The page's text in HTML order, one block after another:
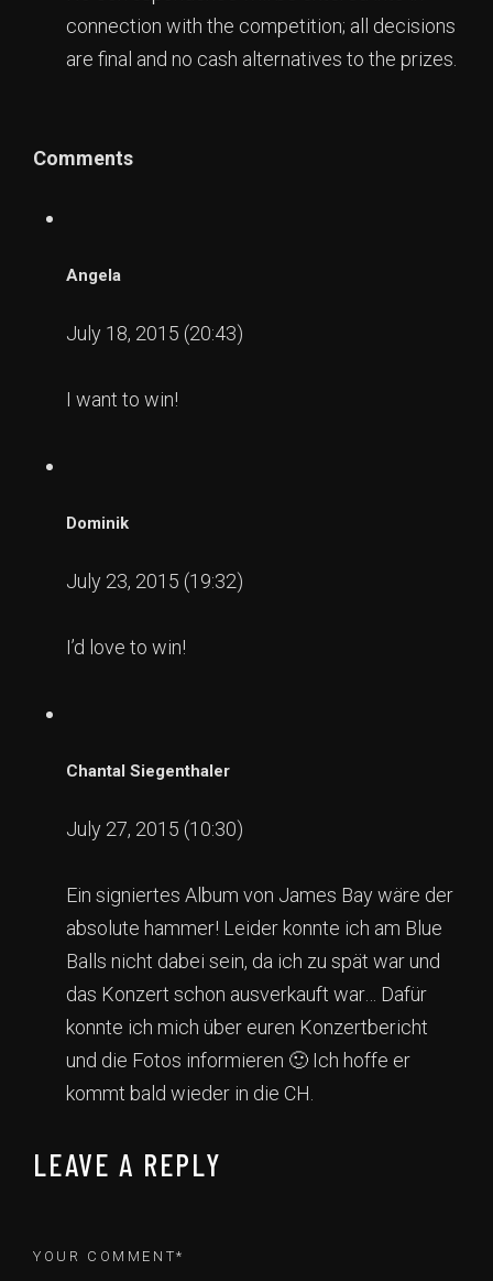
connection with the competition; all decisions
are final and no cash alternatives to the prizes.
Comments
Angela
July 18, 2015 (20:43)
I want to win!
Dominik
July 23, 2015 (19:32)
I’d love to win!
Chantal Siegenthaler
July 27, 2015 (10:30)
Ein signiertes Album von James Bay wäre der
absolute hammer! Leider konnte ich am Blue
Balls nicht dabei sein, da ich zu spät war und
das Konzert schon ausverkauft war… Dafür
konnte ich mich über euren Konzertbericht
und die Fotos informieren 🙂 Ich hoffe er
kommt bald wieder in die CH.
LEAVE A REPLY